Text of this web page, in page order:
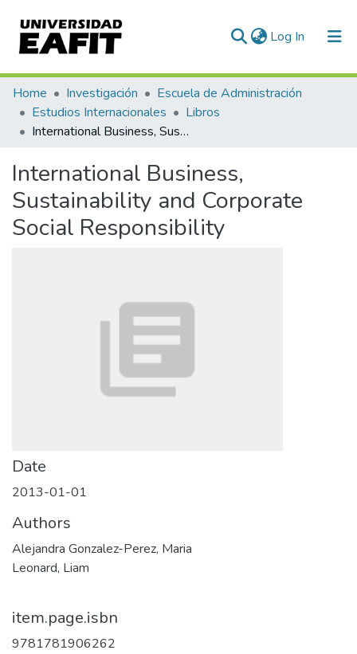
Log In (current)
Communities & Collections
All of DSpace
Home Investigación
Escuela de Administración
Estudios Internacionales
Libros
International Business, Sustainability and Corporate Social Responsibility
International Business,
Sustainability and Corporate
Social Responsibility
Date
2013-01-01
Authors
Alejandra Gonzalez-Perez, Maria
Leonard, Liam
item.page.isbn
9781781906262